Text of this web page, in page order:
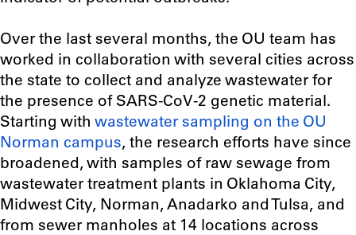
Over the last several months, the OU team has
worked in collaboration with several cities across
the state to collect and analyze wastewater for
the presence of SARS-CoV-2 genetic material.
Starting with wastewater sampling on the OU
Norman campus, the research efforts have since
broadened, with samples of raw sewage from
wastewater treatment plants in Oklahoma City,
Midwest City, Norman, Anadarko and Tulsa, and
from sewer manholes at 14 locations across